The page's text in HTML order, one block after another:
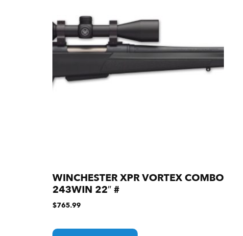
WINCHESTER XPR VORTEX COMBO
243WIN 22″ #
$765.99